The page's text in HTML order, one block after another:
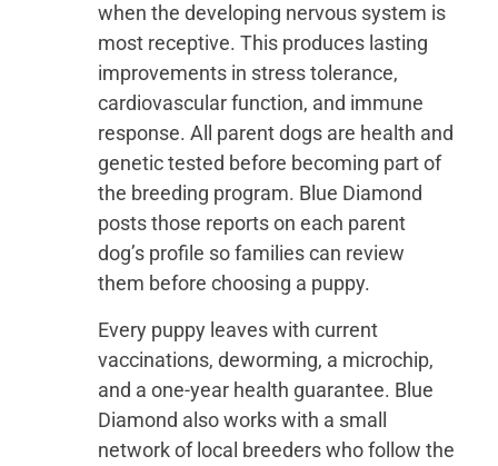
when the developing nervous system is
most receptive. This produces lasting
improvements in stress tolerance,
cardiovascular function, and immune
response. All parent dogs are health and
genetic tested before becoming part of
the breeding program. Blue Diamond
posts those reports on each parent
dog’s profile so families can review
them before choosing a puppy.
Every puppy leaves with current
vaccinations, deworming, a microchip,
and a one-year health guarantee. Blue
Diamond also works with a small
network of local breeders who follow the